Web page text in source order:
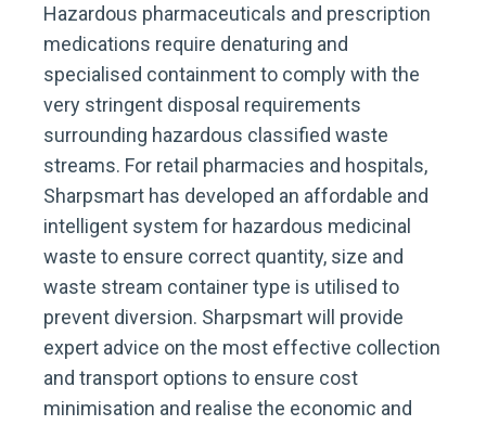
Hazardous pharmaceuticals and prescription
medications require denaturing and
specialised containment to comply with the
very stringent disposal requirements
surrounding hazardous classified waste
streams. For retail pharmacies and hospitals,
Sharpsmart has developed an affordable and
intelligent system for hazardous medicinal
waste to ensure correct quantity, size and
waste stream container type is utilised to
prevent diversion. Sharpsmart will provide
expert advice on the most effective collection
and transport options to ensure cost
minimisation and realise the economic and